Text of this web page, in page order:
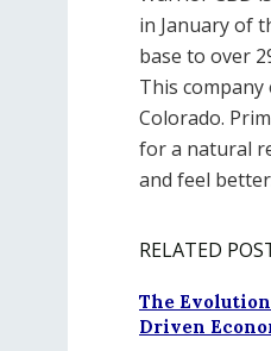
in January of
base to over
This
Colorado.
for a natural
and feel
RELATED
The
Driven